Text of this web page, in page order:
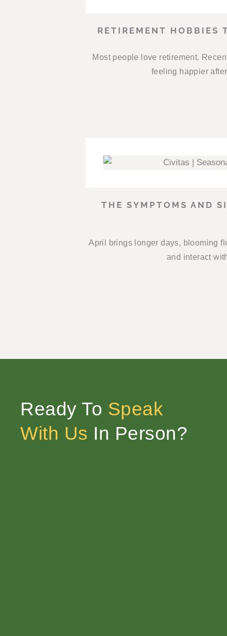
RETIREMENT HOBBIES
Most people love retirement.
feeling happier
THE SYMPTOMS AND
April brings longer days, blooming
and interact
Ready To Speak
With Us In Person?